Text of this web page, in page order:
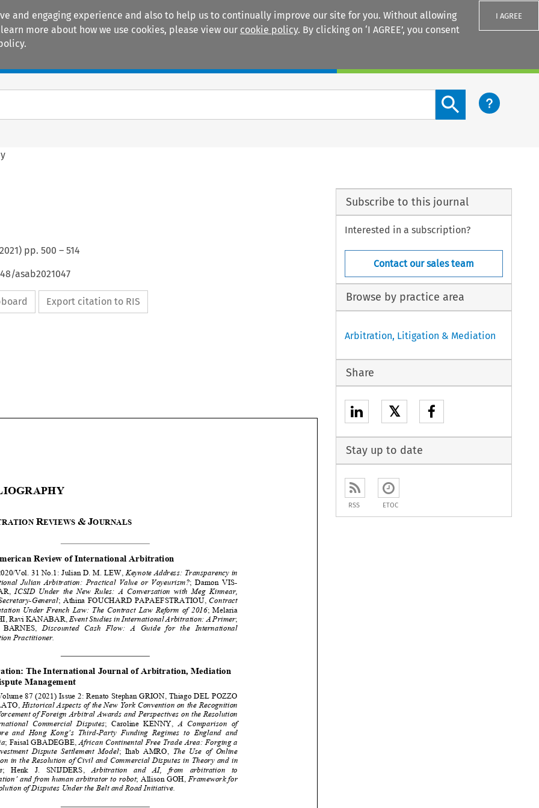
and engaging experience and also to help us to continually improve our site for you. Without allowing
more about how we use cookies, please view our cookie policy. By clicking on ‘I AGREE’, you consent
I AGREE
Search content button
) pp. 500 – 514
asab2021047
Export citation to RIS

    

 
 


 











  












ARBITRATION REVIEWS &JOURNALS
The American Review of International Arbitration
2020/Vol. 31 No.1: Julian D. M. LEW, Keynote Address: Transparency in
International  Julian  Arbitration:  Practical  Value  or  Voyeurism?
;  Damon  VIS-
DUNBAR, ICSID  Under  the  New  Rules:  A  Conversation  with  Meg  Kinnear,
ICSID  Secretary-General;  Athina  FOUCHARD  PAPAEFSTRATIOU, Contract
Interpretation  Under  French  Law:  The  Contract  Law  Reform  of  2016;  Melaria
MESCHI, Ravi KANABAR,
Arbitration: The International Journal of Arbitration, Mediation
and Dispute Management
Volume 87 (2021) Issue 2: Renato Stephan GRION, Thiago DEL POZZO
ZANELATO, Historical Aspects of the New York Convention on the Recognition
and Enforcement of Foreign Arbitral Awards and Perspectives on the Resolution
of  International  Commercial  Disputes;  Caroline  KENNY, A  Comparison  of
Singapore  and  Hong  Kong’s  Third-Party  Funding  Regimes  to  England  and
Australia
; Faisal GBADEGBE, African Continental Free Trade Area: Forging a
New  Investment  Dispute  Settlement  Model
;  Ihab  AMRO,
The  Use  of  Online
Mediation in the Resolution of Civil and Commercial Disputes in Theory and in
Practice;   Henk   J.   SNIJDERS, Arbitration   and   AI,   from   arbitration   to
‘robotration’ and from human arbitrator to robot; Allison GOH, Framework for
the Resolution of Disputes Under the Belt and Road Initiative.
Volume 36 (2020) Issue 4: Michel MENJUCQ, Laurent GOUIFFÈS,
Subscribe to this journal
Interested in a subscription?
Contact our sales team
Browse by practice area
Arbitration, Litigation & Mediation
Share
𝕏
Stay up to date
RSS ETOC